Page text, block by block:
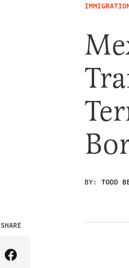
BY: TODD
SHARE
Share Article on